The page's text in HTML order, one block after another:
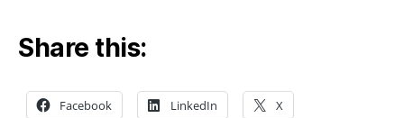
Share this:
Facebook LinkedIn X